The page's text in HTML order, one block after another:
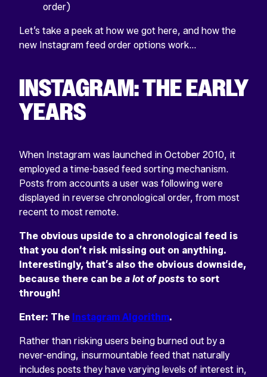
order)
Let’s take a peek at how we got here, and how the
new Instagram feed order options work…
INSTAGRAM: THE EARLY
YEARS
When Instagram was launched in October 2010, it
employed a time-based feed sorting mechanism.
Posts from accounts a user was following were
displayed in reverse chronological order, from most
recent to most remote.
The obvious upside to a chronological feed is
that you don’t risk missing out on anything.
Interestingly, that’s also the obvious downside,
because there can be a lot of posts to sort
through!
Enter: The Instagram Algorithm.
Rather than risking users being burned out by a
never-ending, insurmountable feed that naturally
includes posts they have varying levels of interest in,